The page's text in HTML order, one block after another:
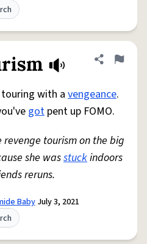
Share
Flag
with a vengeance.
got pent up FOMO.
revenge tourism on the big
she wasstuckindoors
reruns.
BabyJuly 3, 2021